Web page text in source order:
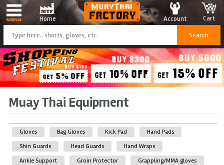
Home Cart
Account
Muay Thai Equipment
Gloves Bag Gloves Kick Pad
Hand Pads
Shin Guards
Head Guards
Hand Wraps
Ankle Support
Groin Protector
Grappling/MMA gloves